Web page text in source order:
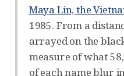
Maya Lin, the
1985. From a
arrayed on the
measure of what
of each name blur